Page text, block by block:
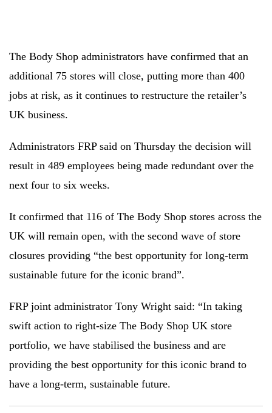
The Body Shop administrators have confirmed that an
additional 75 stores will close, putting more than 400
jobs at risk, as it continues to restructure the retailer’s
UK business.
Administrators FRP said on Thursday the decision will
result in 489 employees being made redundant over the
next four to six weeks.
It confirmed that 116 of The Body Shop stores across the
UK will remain open, with the second wave of store
closures providing “the best opportunity for long-term
sustainable future for the iconic brand”.
FRP joint administrator Tony Wright said: “In taking
swift action to right-size The Body Shop UK store
portfolio, we have stabilised the business and are
providing the best opportunity for this iconic brand to
have a long-term, sustainable future.